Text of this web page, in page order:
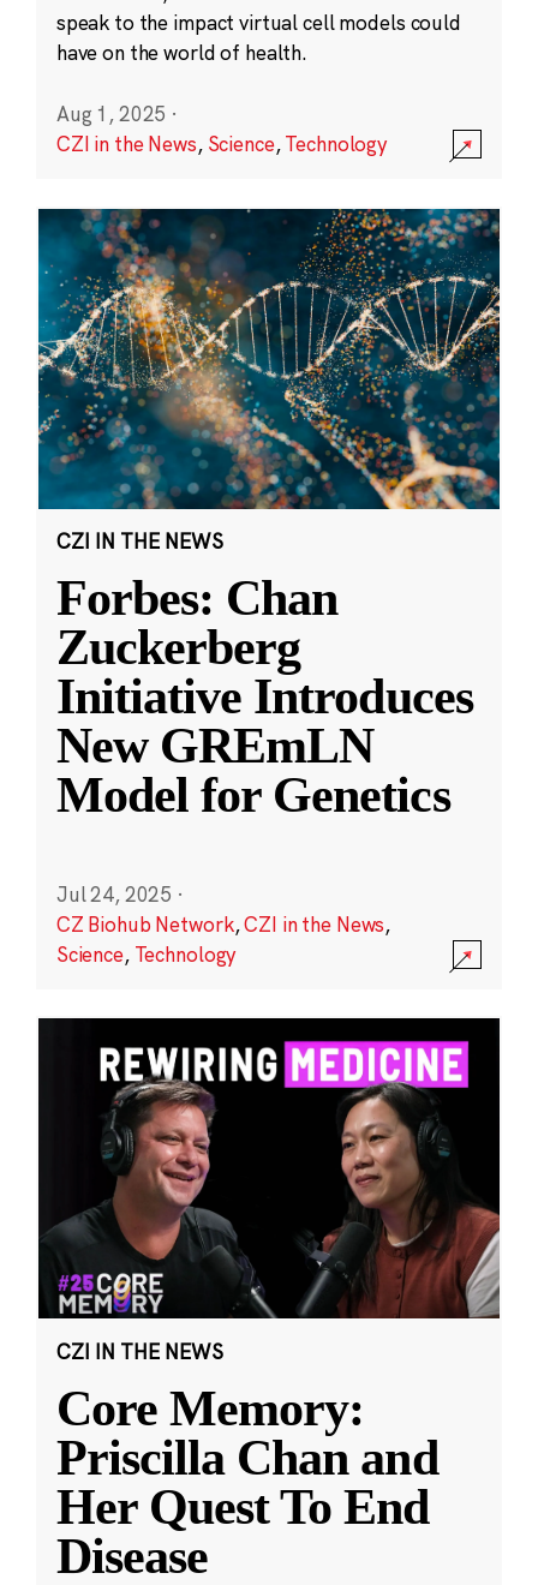
speak to the impact virtual cell models could
have on the world of health.
Aug 1, 2025 ·
CZI in the News, Science,Technology
CZI IN THE NEWS
Forbes: Chan
Zuckerberg
Initiative Introduces
New GREmLN
Model for Genetics
Jul 24, 2025 ·
CZ Biohub Network,CZI in the News,
Science, Technology
CZI IN THE NEWS
Core Memory:
Priscilla Chan and
Her Quest To End
Disease